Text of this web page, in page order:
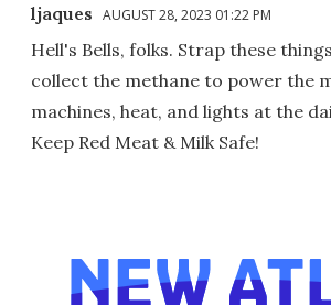
ljaques AUGUST 28, 2023 01:22 PM
Hell's Bells, folks. Strap these
collect the methane to power the
machines, heat, and lights at the
Keep Red Meat & Milk Safe!